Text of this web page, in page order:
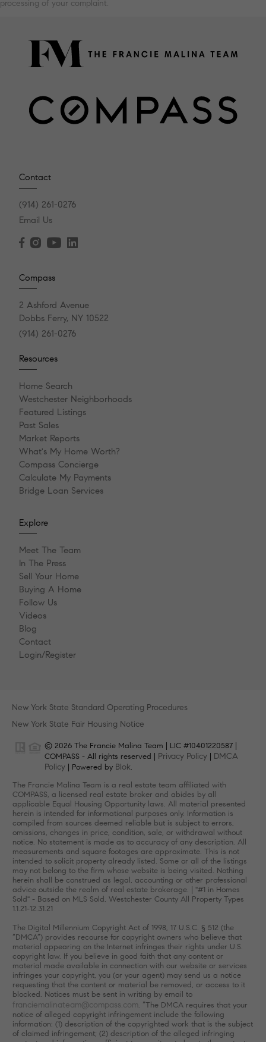
processing of your complaint.
Contact
(914) 261-0276
Email Us
Compass
2 Ashford Avenue
Dobbs Ferry, NY 10522
(914) 261-0276
Resources
Home Search
Westchester Neighborhoods
Featured Listings
Past Sales
Market Reports
What's My Home Worth?
Compass Concierge
Calculate My Payments
Bridge Loan Services
Explore
Meet The Team
In The Press
Sell Your Home
Buying A Home
Follow Us
Videos
Blog
Contact
Login/Register
New York State Standard Operating Procedures
New York State Fair Housing Notice
© 2026 The Francie Malina Team | LIC #10401220587 |
COMPASS - All rights reserved | Privacy Policy | DMCA
Policy | Powered by Blok.
The Francie Malina Team is a real estate team affiliated with
COMPASS, a licensed real estate broker and abides by all
applicable Equal Housing Opportunity laws. All material presented
herein is intended for informational purposes only. Information is
compiled from sources deemed reliable but is subject to errors,
omissions, changes in price, condition, sale, or withdrawal without
notice. No statement is made as to accuracy of any description. All
measurements and square footages are approximate. This is not
intended to solicit property already listed. Some or all of the listings
may not belong to the firm whose website is being visited. Nothing
herein shall be construed as legal, accounting or other professional
advice outside the realm of real estate brokerage. | "#1 in Homes
Sold" - Based on MLS Sold, Westchester County All Property Types
1.1.21-12.31.21
The Digital Millennium Copyright Act of 1998, 17 U.S.C. § 512 (the
“DMCA”) provides recourse for copyright owners who believe that
material appearing on the Internet infringes their rights under U.S.
copyright law. If you believe in good faith that any content or
material made available in connection with our website or services
infringes your copyright, you (or your agent) may send us a notice
requesting that the content or material be removed, or access to it
blocked. Notices must be sent in writing by email to
franciemalinateam@compass.com. “The DMCA requires that your
notice of alleged copyright infringement include the following
information: (1) description of the copyrighted work that is the subject
of claimed infringement; (2) description of the alleged infringing